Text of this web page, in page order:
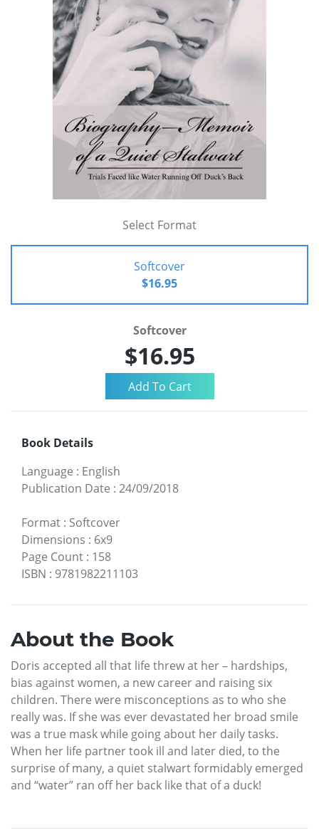
Select Format
Softcover
$16.95
Softcover
$16.95
Book Details
Language : English
Publication Date : 24/09/2018
Format : Softcover
Dimensions : 6x9
Page Count : 158
ISBN : 9781982211103
About the Book
Doris accepted all that life threw at her – hardships,
bias against women, a new career and raising six
children. There were misconceptions as to who she
really was. If she was ever devastated her broad smile
was a true mask while going about her daily tasks.
When her life partner took ill and later died, to the
surprise of many, a quiet stalwart formidably emerged
and “water” ran off her back like that of a duck!